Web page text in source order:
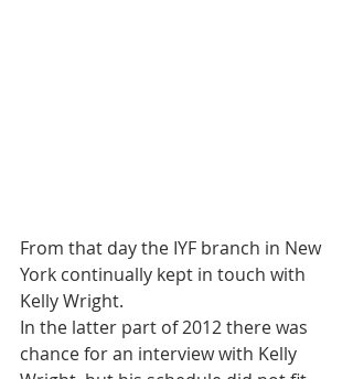
From that day the IYF branch in New
York continually kept in touch with
Kelly Wright.
In the latter part of 2012 there was
chance for an interview with Kelly